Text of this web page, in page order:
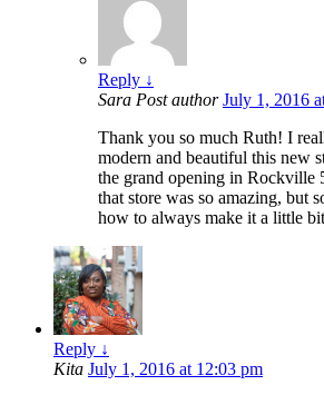
Reply ↓
Sara Post author July 1, 2016
Thank you so much Ruth! I
modern and beautiful this new
the grand opening in Rockville
that store was so amazing, but
how to always make it a little
Reply ↓
Kita July 1, 2016 at 12:03 pm